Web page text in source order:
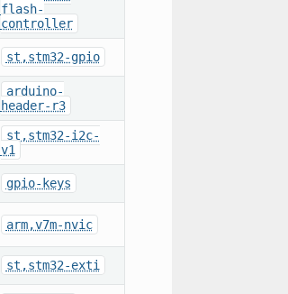
flash-
controller
st,stm32-gpio
arduino-
header-r3
st,stm32-i2c-
v1
gpio-keys
arm,v7m-nvic
st,stm32-exti